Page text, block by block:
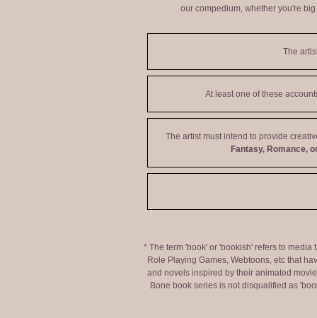
our compedium, whether you're
The
At least one of these
The artist must intend to provide
Fantasy, Romance,
* The term 'book' or 'bookish' refers to
Role Playing Games, Webtoons, etc that
and novels inspired by their animated
Bone book series is not disqualified as